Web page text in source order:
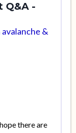
Q&A -
&
there are